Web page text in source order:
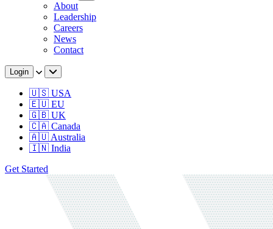
About
Leadership
Careers
News
Contact
Login
🇺🇸 USA
🇪🇺 EU
🇬🇧 UK
🇨🇦 Canada
🇦🇺 Australia
🇮🇳 India
Get Started